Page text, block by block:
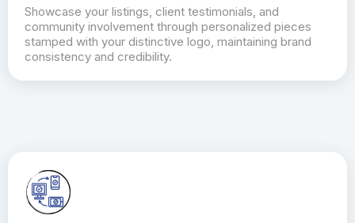
Showcase your listings, client testimonials, and
community involvement through personalized pieces
stamped with your distinctive logo, maintaining brand
consistency and credibility.